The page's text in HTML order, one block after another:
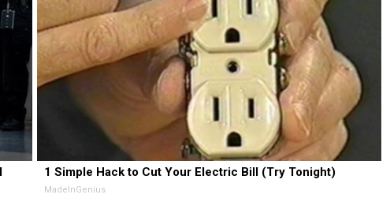
1 Simple Hack to Cut Your Electric Bill (Try Tonight)
MadeInGenius